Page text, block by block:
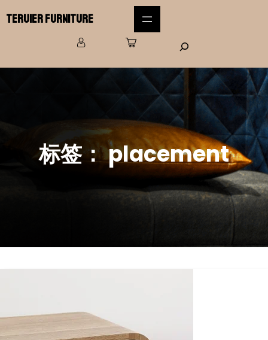
Teruier Furniture
标签：placement